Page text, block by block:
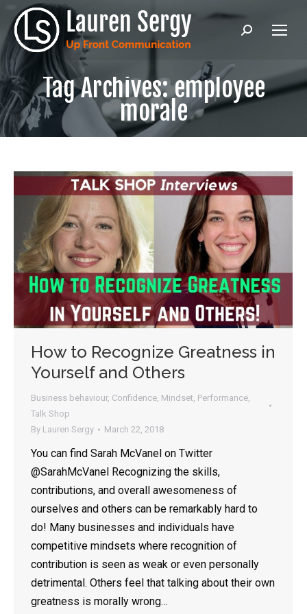
Search:
Tag Archives:employee
morale
How to Recognize Greatness in
Yourself and Others
Business behaviour, Confidence, Mindset, Performance,
Talk Shop
By Lauren Sergy March 22, 2018
You can find Sarah McVanel on Twitter
@SarahMcVanel Recognizing the skills,
contributions, and overall awesomeness of
ourselves and others can be remarkably hard to
do! Many businesses and individuals have
competitive mindsets where recognition of
contribution is seen as weak or even personally
detrimental. Others feel that talking about their own
greatness is morally wrong…